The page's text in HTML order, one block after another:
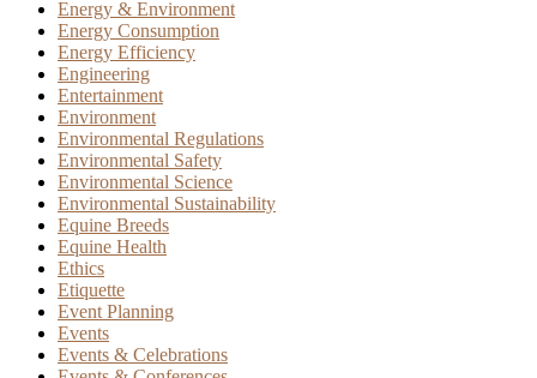
Energy & Environment
Energy Consumption
Energy Efficiency
Engineering
Entertainment
Environment
Environmental Regulations
Environmental Safety
Environmental Science
Environmental Sustainability
Equine Breeds
Equine Health
Ethics
Etiquette
Event Planning
Events
Events & Celebrations